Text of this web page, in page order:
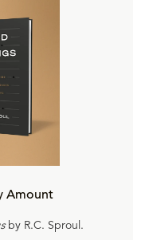
Amount
by R.C. Sproul.